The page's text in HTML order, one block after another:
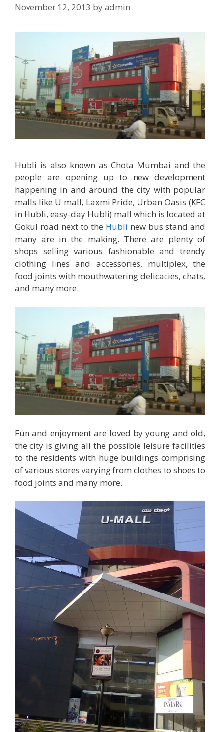
November 12, 2013 byadmin
Hubli is also known as Chota Mumbai and the
people are opening up to new development
happening in and around the city with popular
malls like U mall, Laxmi Pride, Urban Oasis (KFC
in Hubli, easy-day Hubli) mall which is located at
Gokul road next to the Hubli new bus stand and
many are in the making. There are plenty of
shops selling various fashionable and trendy
clothing lines and accessories, multiplex, the
food joints with mouthwatering delicacies, chats,
and many more.
Fun and enjoyment are loved by young and old,
the city is giving all the possible leisure facilities
to the residents with huge buildings comprising
of various stores varying from clothes to shoes to
food joints and many more.